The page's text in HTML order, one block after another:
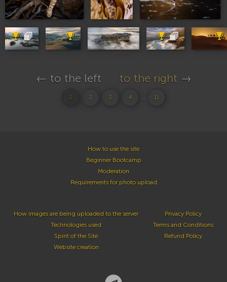
← to the left to the right →
1 2 3 4 ... 11
How to use the site
Beginner Bootcamp
Moderation
Requirements for photo upload
How images are being uploaded to the server
Technologies used
Spirit of the Site
Website creation
Privacy Policy
Terms and Conditions
Refund Policy